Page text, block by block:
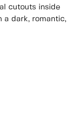
cutouts inside
a dark, romantic,